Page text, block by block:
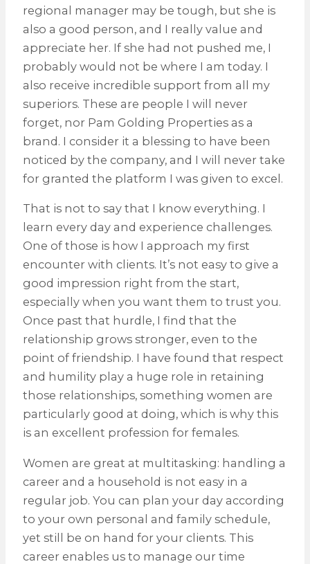
regional manager may be tough, but she is
also a good person, and I really value and
appreciate her. If she had not pushed me, I
probably would not be where I am today. I
also receive incredible support from all my
superiors. These are people I will never
forget, nor Pam Golding Properties as a
brand. I consider it a blessing to have been
noticed by the company, and I will never take
for granted the platform I was given to excel.
That is not to say that I know everything. I
learn every day and experience challenges.
One of those is how I approach my first
encounter with clients. It’s not easy to give a
good impression right from the start,
especially when you want them to trust you.
Once past that hurdle, I find that the
relationship grows stronger, even to the
point of friendship. I have found that respect
and humility play a huge role in retaining
those relationships, something women are
particularly good at doing, which is why this
is an excellent profession for females.
Women are great at multitasking: handling a
career and a household is not easy in a
regular job. You can plan your day according
to your own personal and family schedule,
yet still be on hand for your clients. This
career enables us to manage our time